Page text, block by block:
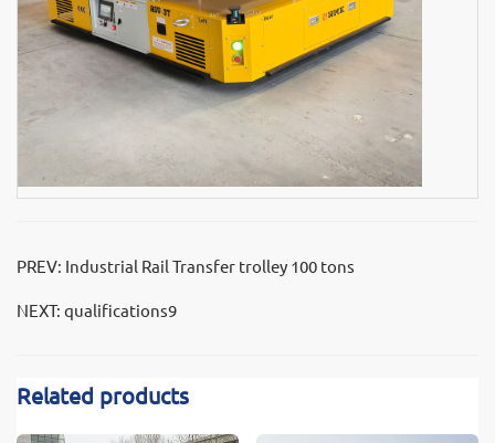
PREV: Industrial Rail Transfer trolley 100 tons
NEXT: qualifications9
Related products